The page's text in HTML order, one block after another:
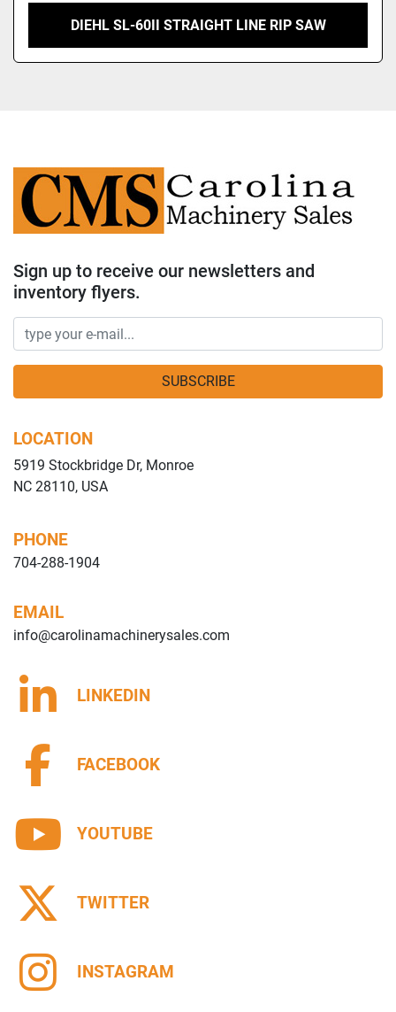
DIEHL SL-60II STRAIGHT LINE RIP SAW
Sign up to receive our newsletters and
inventory flyers.
SUBSCRIBE
LOCATION
5919 Stockbridge Dr, Monroe
NC 28110, USA
PHONE
704-288-1904
EMAIL
info@carolinamachinerysales.com
LINKEDIN
FACEBOOK
YOUTUBE
TWITTER
INSTAGRAM